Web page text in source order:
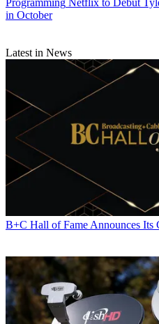
in October
Latest in News
B+C Hall of Fame Announces Its